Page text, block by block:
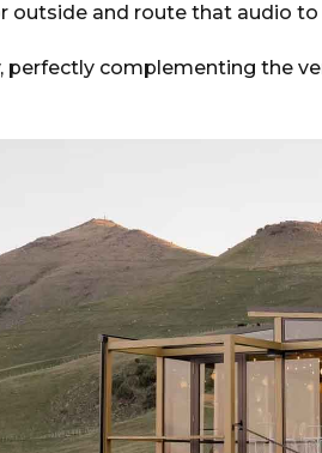
outside and route that audio
complementing the